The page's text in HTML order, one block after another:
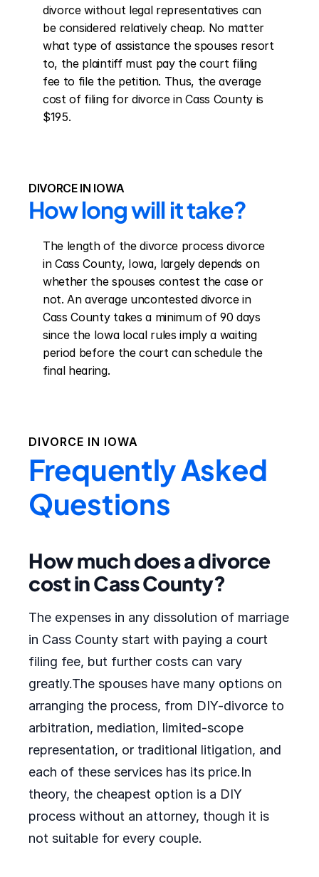
divorce without legal representatives can
be considered relatively cheap. No matter
what type of assistance the spouses resort
to, the plaintiff must pay the court filing
fee to file the petition. Thus, the average
cost of filing for divorce in Cass County is
$195.
DIVORCE IN IOWA
How long will it take?
The length of the divorce process divorce
in Cass County, Iowa, largely depends on
whether the spouses contest the case or
not. An average uncontested divorce in
Cass County takes a minimum of 90 days
since the Iowa local rules imply a waiting
period before the court can schedule the
final hearing.
DIVORCE IN IOWA
Frequently Asked
Questions
How much does a divorce
cost in Cass County?
The expenses in any dissolution of marriage
in Cass County start with paying a court
filing fee, but further costs can vary
greatly.The spouses have many options on
arranging the process, from DIY-divorce to
arbitration, mediation, limited-scope
representation, or traditional litigation, and
each of these services has its price.In
theory, the cheapest option is a DIY
process without an attorney, though it is
not suitable for every couple.